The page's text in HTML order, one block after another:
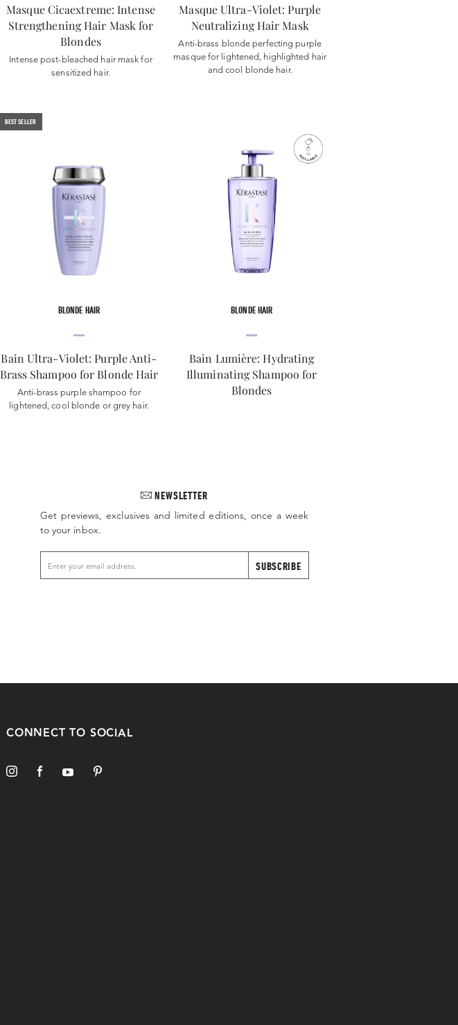
Masque Cicaextreme: Intense
Strengthening Hair Mask for
Blondes
Intense post-bleached hair mask for
sensitized hair.
Masque Ultra-Violet: Purple
Neutralizing Hair Mask
Anti-brass blonde perfecting purple
masque for lightened, highlighted hair
and cool blonde hair.
BEST SELLER
BLONDE HAIR
Bain Ultra-Violet: Purple Anti-
Brass Shampoo for Blonde Hair
Anti-brass purple shampoo for
lightened, cool blonde or grey hair.
BLONDE HAIR
Bain Lumière: Hydrating
Illuminating Shampoo for
Blondes
NEWSLETTER
Get previews, exclusives and limited editions, once a week
to your inbox.
SUBSCRIBE
CONNECT TO SOCIAL